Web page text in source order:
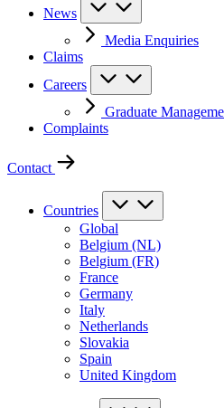
News
Media Enquiries
Claims
Careers
Graduate
Complaints
Contact
Countries
Global
Belgium (NL)
Belgium (FR)
France
Germany
Italy
Netherlands
Slovakia
Spain
United Kingdom